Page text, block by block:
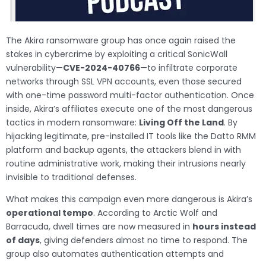
The Akira ransomware group has once again raised the
stakes in cybercrime by exploiting a critical SonicWall
vulnerability—CVE-2024-40766—to infiltrate corporate
networks through SSL VPN accounts, even those secured
with one-time password multi-factor authentication. Once
inside, Akira’s affiliates execute one of the most dangerous
tactics in modern ransomware: Living Off the Land. By
hijacking legitimate, pre-installed IT tools like the Datto RMM
platform and backup agents, the attackers blend in with
routine administrative work, making their intrusions nearly
invisible to traditional defenses.
What makes this campaign even more dangerous is Akira’s
operational tempo. According to Arctic Wolf and
Barracuda, dwell times are now measured in hours instead
of days, giving defenders almost no time to respond. The
group also automates authentication attempts and